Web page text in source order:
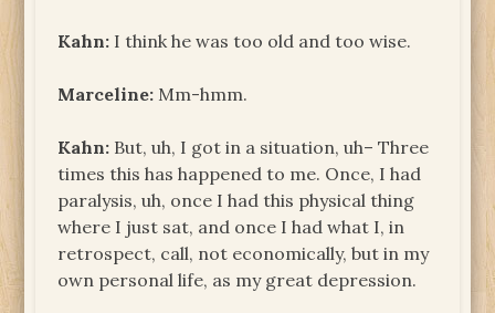
Kahn: I think he was too old and too wise.
Marceline: Mm-hmm.
Kahn: But, uh, I got in a situation, uh­– Three
times this has happened to me. Once, I had
paralysis, uh, once I had this physical thing
where I just sat, and once I had what I, in
retrospect, call, not economically, but in my
own personal life, as my great depression.